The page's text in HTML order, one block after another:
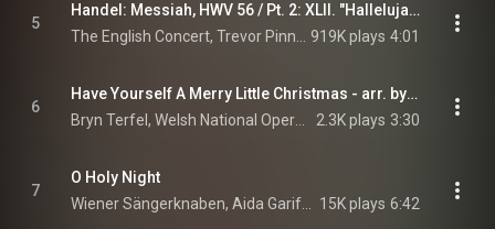
5
Handel: Messiah, HWV 56 / Pt. 2: XLII. "Hallelujah"
919K plays 4:01
6
Have Yourself A Merry Little Christmas - arr. by Chris Hazell
2.3K plays 3:30
7
O Holy Night
15K plays 6:42